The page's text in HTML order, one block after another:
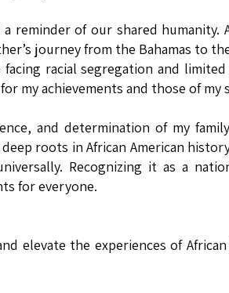
reminder of our shared humanity.
journey from the Bahamas to
racial segregation and
my achievements and those of my
and determination of my
roots in African American
Recognizing it as a
for everyone.
elevate the experiences of African